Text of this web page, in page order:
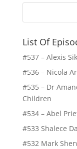
List Of
#537 – Alexis
#536 – Nicola
#535 – Dr
Children
#534 – Abel
#533 Shalece
#532 Mark